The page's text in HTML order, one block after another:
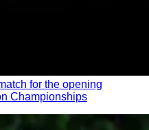
for the opening
Championships